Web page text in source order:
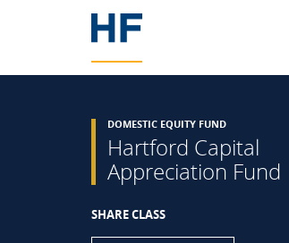
DOMESTIC EQUITY FUND
Hartford Capital
Appreciation Fund
SHARE CLASS